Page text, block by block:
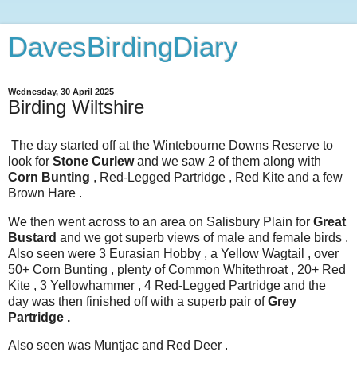
DavesBirdingDiary
Wednesday, 30 April 2025
Birding Wiltshire
The day started off at the Wintebourne Downs Reserve to
look for Stone Curlewand we saw 2 of them along with
Corn Bunting , Red-Legged Partridge , Red Kite and a few
Brown Hare .
We then went across to an area on Salisbury Plain for Great
Bustard and we got superb views of male and female birds .
Also seen were 3 Eurasian Hobby , a Yellow Wagtail , over
50+ Corn Bunting , plenty of Common Whitethroat , 20+ Red
Kite , 3 Yellowhammer , 4 Red-Legged Partridge and the
day was then finished off with a superb pair ofGrey
Partridge .
Also seen was Muntjac and Red Deer .